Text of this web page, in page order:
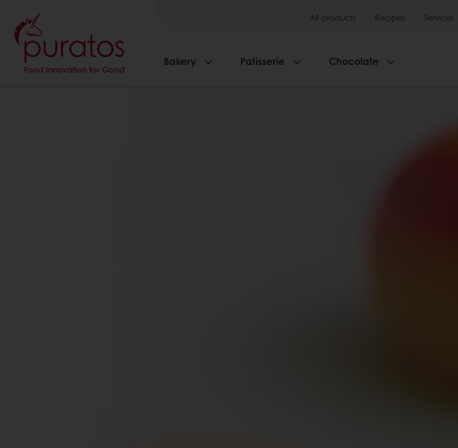
All products Recipes Services
Bakery Patisserie Chocolate